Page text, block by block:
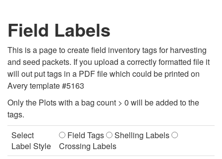
Field Labels
This is a page to create field inventory tags for harvesting
and seed packets. If you upload a correctly formatted file it
will out put tags in a PDF file which could be printed on
Avery template #5163
Only the Plots with a bag count > 0 will be added to the
tags.
Select
Label Style
Field Tags
Shelling Labels
Crossing Labels